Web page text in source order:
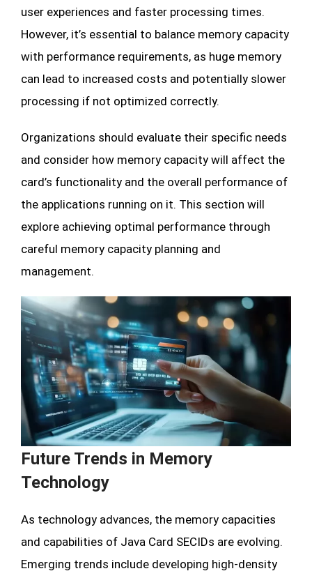
user experiences and faster processing times.
However, it’s essential to balance memory capacity
with performance requirements, as huge memory
can lead to increased costs and potentially slower
processing if not optimized correctly.
Organizations should evaluate their specific needs
and consider how memory capacity will affect the
card’s functionality and the overall performance of
the applications running on it. This section will
explore achieving optimal performance through
careful memory capacity planning and
management.
Future Trends in Memory
Technology
As technology advances, the memory capacities
and capabilities of Java Card SECIDs are evolving.
Emerging trends include developing high-density